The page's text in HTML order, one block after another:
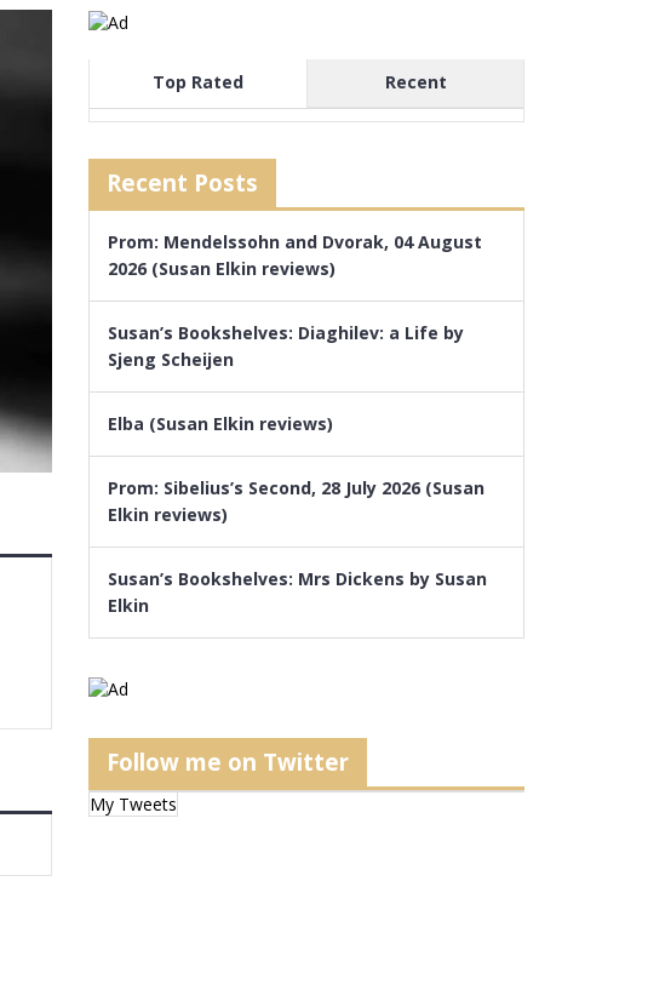
Top Rated Recent
Recent Posts
Prom: Mendelssohn and Dvorak, 04 August
2026 (Susan Elkin reviews)
Susan’s Bookshelves: Diaghilev: a Life by
Sjeng Scheijen
Elba (Susan Elkin reviews)
Prom: Sibelius’s Second, 28 July 2026 (Susan
Elkin reviews)
Susan’s Bookshelves: Mrs Dickens by Susan
Elkin
Follow me on Twitter
My Tweets